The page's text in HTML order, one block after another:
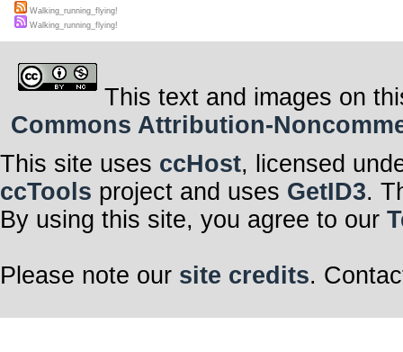
Walking_running_flying!
Walking_running_flying!
This text and images on
Commons Attribution-
This site uses ccHost, licensed
ccTools project and uses GetID3.
By using this site, you agree to our
Please note our site credits.